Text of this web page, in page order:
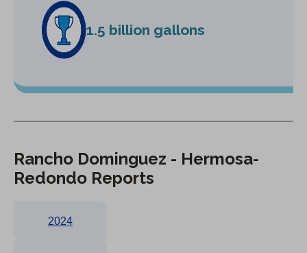
1.5 billion gallons
Rancho Dominguez - Hermosa-
Redondo Reports
2024